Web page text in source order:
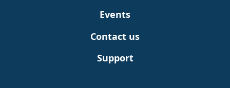
Events
Contact us
Support